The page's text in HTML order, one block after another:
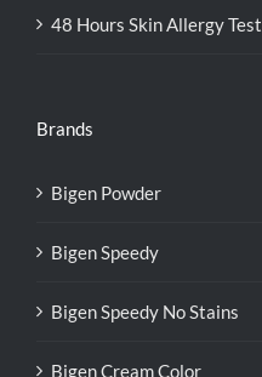
48 Hours Skin Allergy Test
Brands
Bigen Powder
Bigen Speedy
Bigen Speedy No Stains
Bigen Cream Color